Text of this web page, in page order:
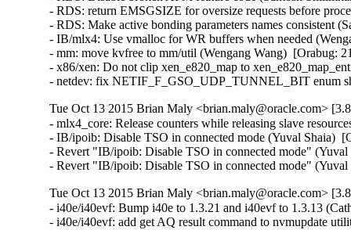
- RDS: return EMSGSIZE for oversize requests before
- RDS: Make active bonding parameters names consistent
- IB/mlx4: Use vmalloc for WR buffers when needed
- mm: move kvfree to mm/util (Wengang Wang)  [Orabug:
- x86/xen: Do not clip xen_e820_map to
- netdev: fix NETIF_F_GSO_UDP_TUNNEL_BIT enum
Tue Oct 13 2015 Brian Maly <brian.maly@oracle.com>
- mlx4_core: Release counters while releasing slave
- IB/ipoib: Disable TSO in connected mode (Yuval Shaia)
- Revert "IB/ipoib: Disable TSO in connected mode"
- Revert "IB/ipoib: Disable TSO in connected mode"
Tue Oct 13 2015 Brian Maly <brian.maly@oracle.com>
- i40e/i40evf: Bump i40e to 1.3.21 and i40evf to 1.3.13
- i40e/i40evf: add get AQ result command to nvmupdate